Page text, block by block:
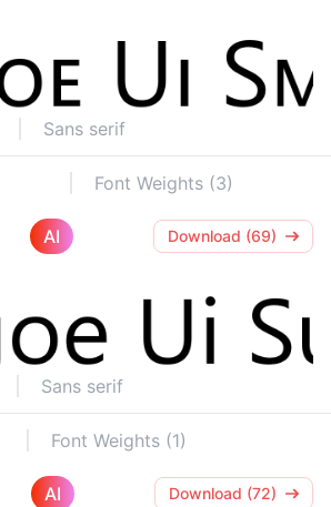
Sans serif
Font Weights (3)
AI Download (69)
Sans serif
Font Weights (1)
AI Download (72)